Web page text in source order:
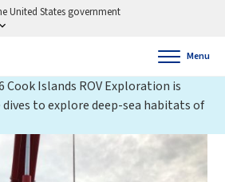
United States government
Menu
Cook Islands ROV Exploration is
dives to explore deep-sea habitats of